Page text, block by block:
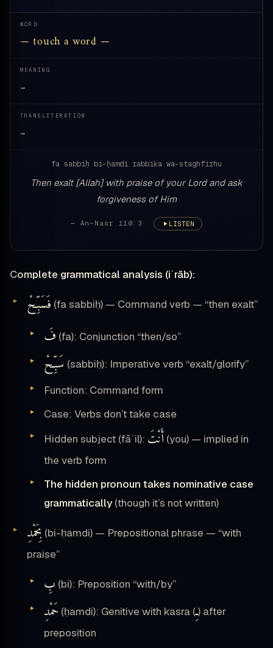
WORD
— touch a word —
MEANING
—
TRANSLITERATION
—
fa sabbiḥ bi-ḥamdi rabbika wa-staghfirhu
Then exalt [Allah] with praise of your Lord and ask
forgiveness of Him
— An-Nasr 110:3 LISTEN
Complete grammatical analysis (iʿrāb):
فَسَبِّحْ (fa sabbiḥ) — Command verb — “then exalt”
فَ (fa): Conjunction “then/so”
سَبِّحْ (sabbiḥ): Imperative verb “exalt/glorify”
Function: Command form
Case: Verbs don’t take case
Hidden subject (fāʿil): أَنْتَ (you) — implied in
the verb form
The hidden pronoun takes nominative case
grammatically (though it’s not written)
بِحَمْدِ (bi-ḥamdi) — Prepositional phrase — “with
praise”
بِ (bi): Preposition “with/by”
حَمْدِ (ḥamdi): Genitive with kasra (ـِ) after
preposition